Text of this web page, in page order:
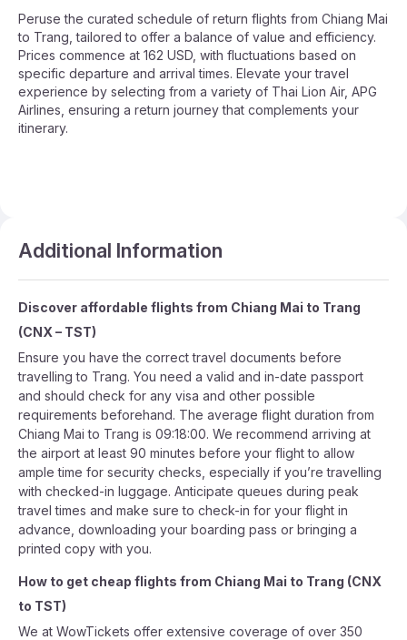
Peruse the curated schedule of return flights from Chiang Mai
to Trang, tailored to offer a balance of value and efficiency.
Prices commence at 162 USD, with fluctuations based on
specific departure and arrival times. Elevate your travel
experience by selecting from a variety of Thai Lion Air, APG
Airlines, ensuring a return journey that complements your
itinerary.
Additional Information
Discover affordable flights from Chiang Mai to Trang
(CNX – TST)
Ensure you have the correct travel documents before
travelling to Trang. You need a valid and in-date passport
and should check for any visa and other possible
requirements beforehand. The average flight duration from
Chiang Mai to Trang is 09:18:00. We recommend arriving at
the airport at least 90 minutes before your flight to allow
ample time for security checks, especially if you’re travelling
with checked-in luggage. Anticipate queues during peak
travel times and make sure to check-in for your flight in
advance, downloading your boarding pass or bringing a
printed copy with you.
How to get cheap flights from Chiang Mai to Trang (CNX
to TST)
We at WowTickets offer extensive coverage of over 350